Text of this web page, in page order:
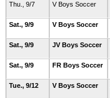
Thu., 9/7
V Boys Soccer
Sat., 9/9
V Boys Soccer
Sat., 9/9
JV Boys Soccer
Sat., 9/9
FR Boys Soccer
Tue., 9/12
V Boys Soccer